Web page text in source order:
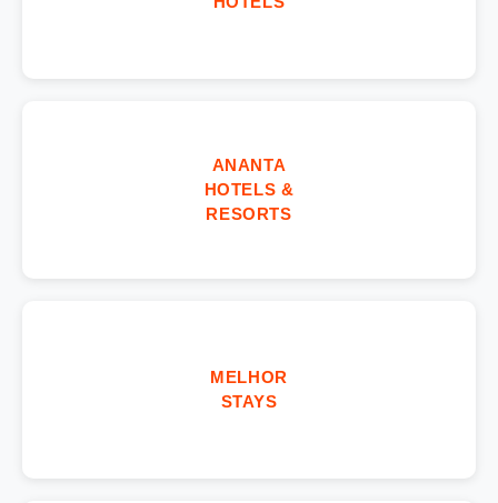
ANANTA
HOTELS &
RESORTS
MELHOR
STAYS